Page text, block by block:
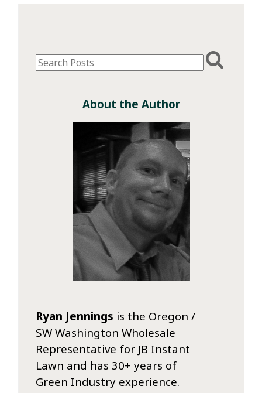
About the Author
Ryan Jennings is the Oregon /
SW Washington Wholesale
Representative for JB Instant
Lawn and has 30+ years of
Green Industry experience.